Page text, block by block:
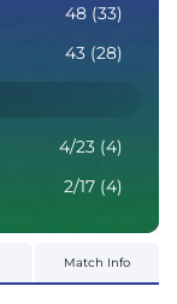
48 (33)
43 (28)
4/23 (4)
2/17 (4)
Match Info